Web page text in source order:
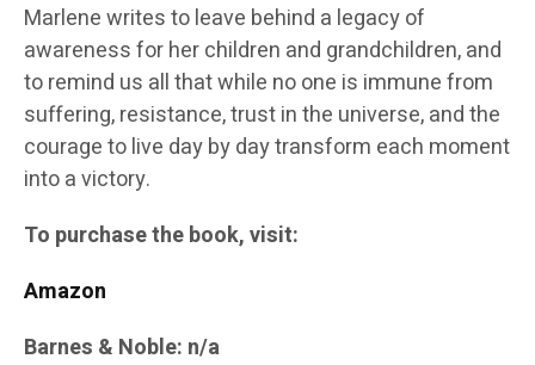
Marlene writes to leave behind a legacy of
awareness for her children and grandchildren, and
to remind us all that while no one is immune from
suffering, resistance, trust in the universe, and the
courage to live day by day transform each moment
into a victory.
To purchase the book, visit:
Amazon
Barnes & Noble: n/a